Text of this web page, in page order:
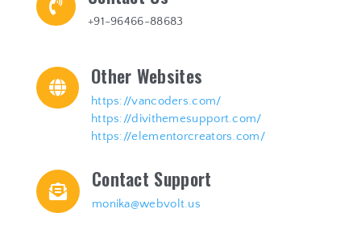

+91-96466-88683
 Other Websites
https://vancoders.com/
https://divithemesupport.com/
https://elementorcreators.com/
 Contact Support
monika@webvolt.us